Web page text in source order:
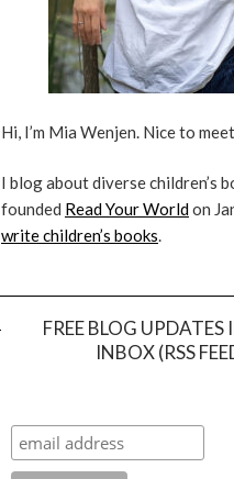
Hi, I’m Mia Wenjen. Nice to
I blog about diverse children’s
founded Read Your Worldon
write children’s books.
FREE BLOG UPDATES
INBOX (RSS